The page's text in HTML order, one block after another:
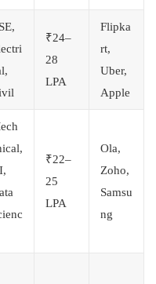
₹24–
28
LPA
Flipka
rt,
Uber,
Apple
₹22–
25
LPA
Ola,
Zoho,
Samsu
ng